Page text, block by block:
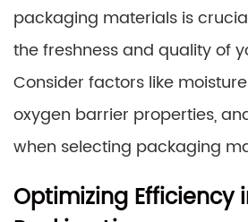
packaging materials is
the freshness and quality of
Consider factors like
oxygen barrier properties,
when selecting packaging
Optimizing Efficiency